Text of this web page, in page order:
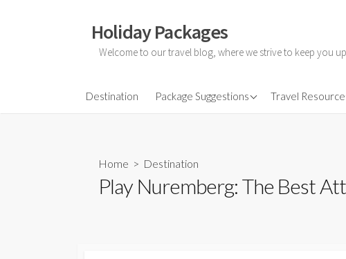
Holiday Packages
Welcome to our travel blog, where we strive to keep you
Destination Package Suggestions
All-Inclusive Holiday
Friends Holidays
Honeymoon Holidays
Travel
Home > Destination
Play Nuremberg: The Best